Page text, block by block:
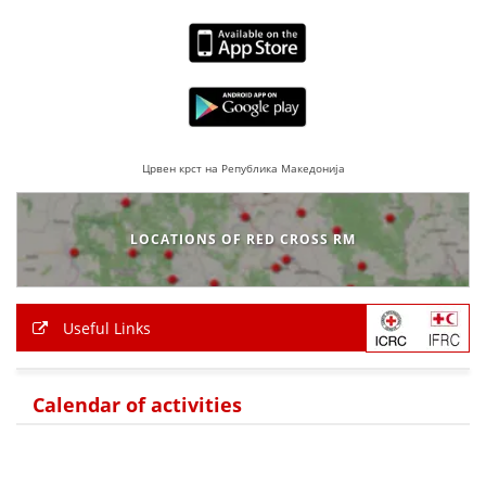
Црвен крст на Република Македонија
LOCATIONS OF RED CROSS RM
Useful Links
Calendar of activities